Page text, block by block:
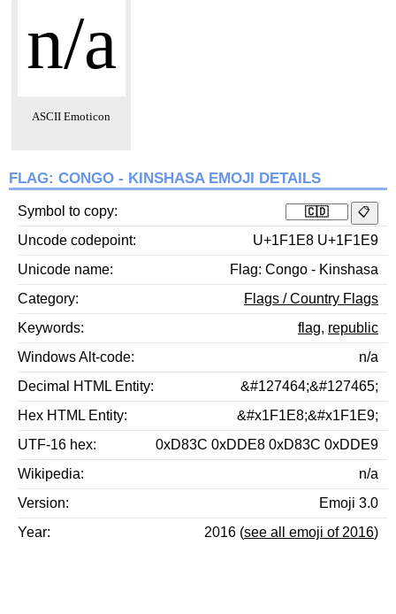
n/a
ASCII Emoticon
FLAG: CONGO - KINSHASA EMOJI DETAILS
Symbol to copy
Uncode codepoint
U+1F1E8 U+1F1E9
Unicode name
Flag: Congo - Kinshasa
Category
Flags / Country Flags
Keywords
flag, republic
Windows Alt-code
n/a
Decimal HTML Entity
&#127464;&#127465;
Hex HTML Entity
&#x1F1E8;&#x1F1E9;
UTF-16 hex
0xD83C 0xDDE8 0xD83C 0xDDE9
Wikipedia
n/a
Version
Emoji 3.0
Year
2016 (see all emoji of 2016)